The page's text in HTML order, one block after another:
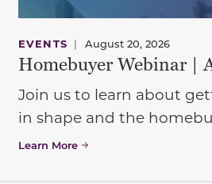
EVENTS | August 20, 2026
Homebuyer Webinar |
Join us to learn about
in shape and the
Learn More